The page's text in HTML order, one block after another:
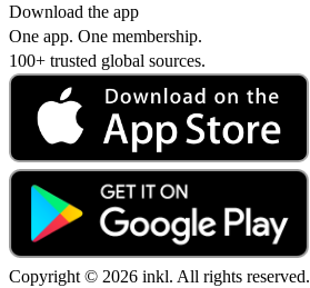
Download the app
One app. One membership.
100+ trusted global sources.
Copyright © 2026 inkl. All rights reserved.